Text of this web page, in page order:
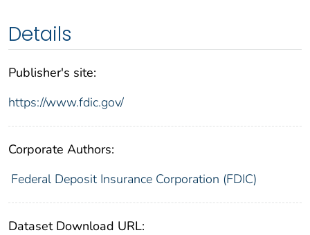
Details
Publisher's site:
https://www.fdic.gov/
Corporate Authors:
Federal Deposit Insurance Corporation (FDIC)
Dataset Download URL: